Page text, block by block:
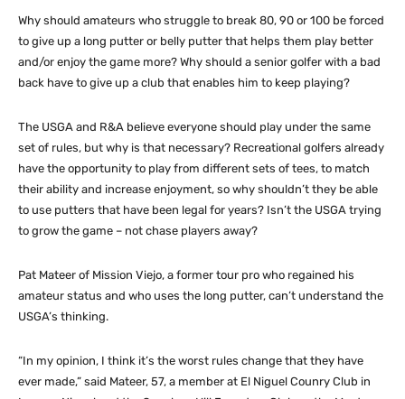
Why should amateurs who struggle to break 80, 90 or 100 be forced
to give up a long putter or belly putter that helps them play better
and/or enjoy the game more? Why should a senior golfer with a bad
back have to give up a club that enables him to keep playing?
The USGA and R&A believe everyone should play under the same
set of rules, but why is that necessary? Recreational golfers already
have the opportunity to play from different sets of tees, to match
their ability and increase enjoyment, so why shouldn’t they be able
to use putters that have been legal for years? Isn’t the USGA trying
to grow the game – not chase players away?
Pat Mateer of Mission Viejo, a former tour pro who regained his
amateur status and who uses the long putter, can’t understand the
USGA’s thinking.
“In my opinion, I think it’s the worst rules change that they have
ever made,” said Mateer, 57, a member at El Niguel Counry Club in